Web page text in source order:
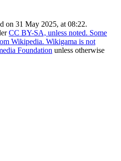
on 31 May 2025, at 08:22.
CC BY-SA, unless noted. Some
Wikipedia. Wikigama is not
Foundation unless otherwise